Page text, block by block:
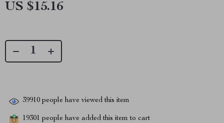
US $15.16
39910 people have viewed this item
19301 people have added this item to cart